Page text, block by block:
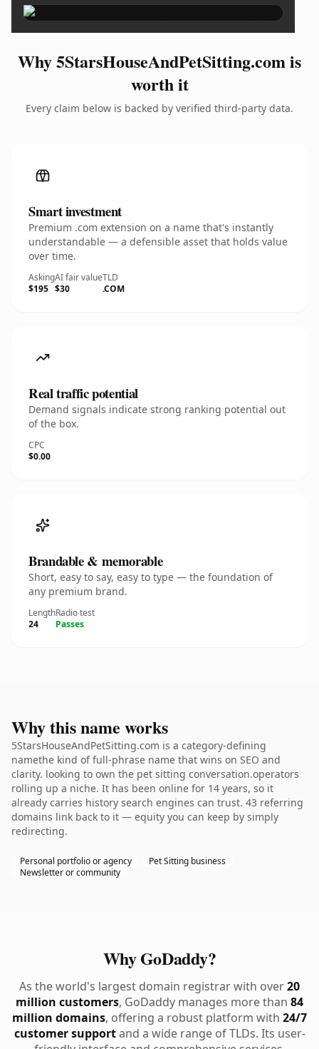
Why 5StarsHouseAndPetSitting.com is
worth it
Every claim below is backed by verified third-party data.
Smart investment
Premium .com extension on a name that's instantly
understandable — a defensible asset that holds value
over time.
Asking
$195
AI fair value
$30
TLD
.COM
Real traffic potential
Demand signals indicate strong ranking potential out
of the box.
CPC
$0.00
Brandable & memorable
Short, easy to say, easy to type — the foundation of
any premium brand.
Length
24
Radio test
Passes
Why this name works
5StarsHouseAndPetSitting.com is a category-defining
namethe kind of full-phrase name that wins on SEO and
clarity. looking to own the pet sitting conversation.operators
rolling up a niche. It has been online for 14 years, so it
already carries history search engines can trust. 43 referring
domains link back to it — equity you can keep by simply
redirecting.
Personal portfolio or agency
Pet Sitting business
Newsletter or community
Why GoDaddy?
As the world's largest domain registrar with over20
million customers, GoDaddy manages more than 84
million domains, offering a robust platform with 24/7
customer supportand a wide range of TLDs. Its user-